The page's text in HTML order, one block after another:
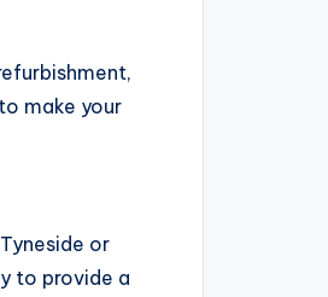
make your
or
to provide a